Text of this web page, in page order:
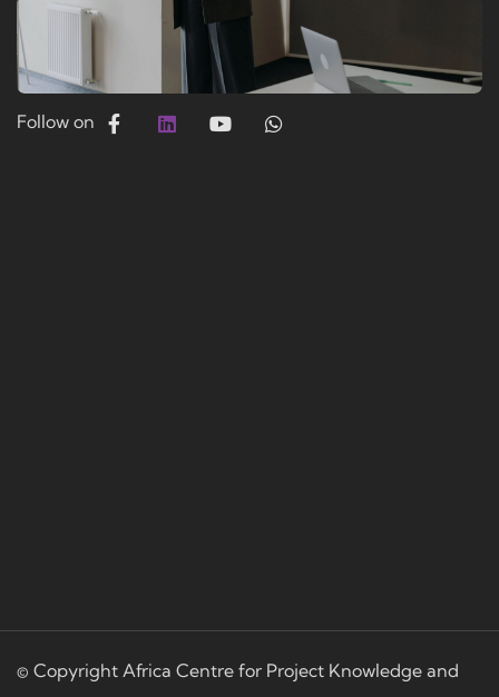
Follow on
© Copyright Africa Centre for Project Knowledge and